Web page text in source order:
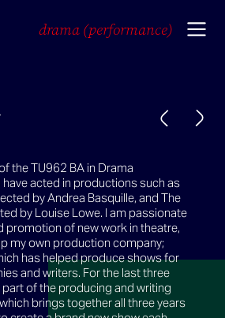
drama (performance)
the TU962 BA in Drama
acted in productions such as
by Andrea Basquille, and The
by Louise Lowe. I am passionate
promotion of new work in theatre,
my own production company;
has helped produce shows for
and writers. For the last three
part of the producing and writing
brings together all three years